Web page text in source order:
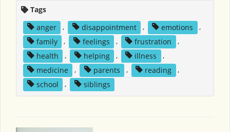
Tags
anger
, disappointment , emotions
,
family
, feelings , frustration
,
health
, helping , illness
,
medicine
, parents , reading
,
school
, siblings